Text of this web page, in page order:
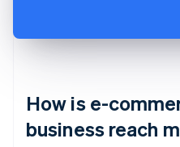
How is e-
business reach